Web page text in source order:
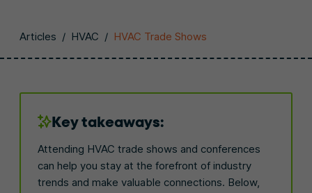
Articles / HVAC / HVAC Trade Shows
Key takeaways:
Attending HVAC trade shows and conferences
can help you stay at the forefront of industry
trends and make valuable connections. Below,